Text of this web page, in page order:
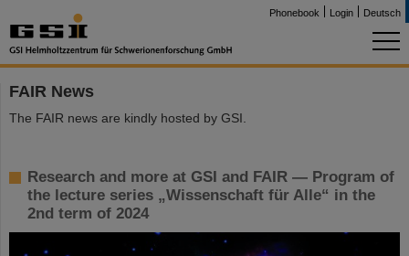
Phonebook Login Deutsch
FAIR News
The FAIR news are kindly hosted by GSI.
Research and more at GSI and FAIR — Program of
the lecture series „Wissenschaft für Alle“ in the
2nd term of 2024